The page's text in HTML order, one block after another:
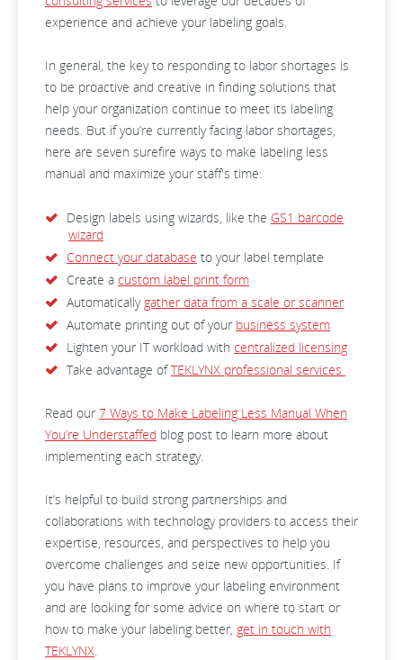
experience and achieve your labeling goals.
In general, the key to responding to labor shortages is
to be proactive and creative in finding solutions that
help your organization continue to meet its labeling
needs. But if you’re currently facing labor shortages,
here are seven surefire ways to make labeling less
manual and maximize your staff's time:
Design labels using wizards, like the GS1 barcode
wizard
Connect your database to your label template
Create a custom label print form
Automatically gather data from a scale or scanner
Automate printing out of your business system
Lighten your IT workload with centralized licensing
Take advantage ofTEKLYNX professional services
Read our 7 Ways to Make Labeling Less Manual When
You’re Understaffed blog post to learn more about
implementing each strategy.
It’s helpful to build strong partnerships and
collaborations with technology providers to access their
expertise, resources, and perspectives to help you
overcome challenges and seize new opportunities. If
you have plans to improve your labeling environment
and are looking for some advice on where to start or
how to make your labeling better, get in touch with
TEKLYNX.